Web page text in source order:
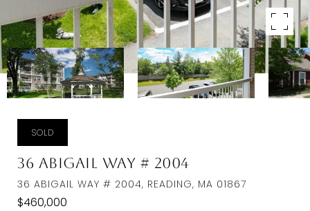
SOLD
36 Abigail Way # 2004
36 ABIGAIL WAY # 2004, READING, MA 01867
$460,000